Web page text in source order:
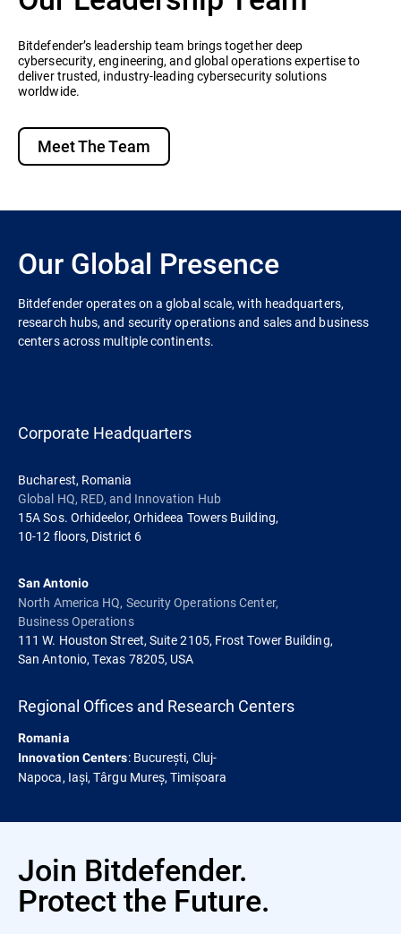
Bitdefender’s leadership team brings together deep
cybersecurity, engineering, and global operations expertise to
deliver trusted, industry-leading cybersecurity solutions
worldwide.
Meet The Team
Our Global Presence
Bitdefender operates on a global scale, with headquarters,
research hubs, and security operations and sales and business
centers across multiple continents.
Corporate Headquarters
Bucharest, Romania
Global HQ, RED, and Innovation Hub
15A Sos. Orhideelor, Orhideea Towers Building,
10-12 floors, District 6
San Antonio
North America HQ, Security Operations Center,
Business Operations
111 W. Houston Street, Suite 2105, Frost Tower Building,
San Antonio, Texas 78205, USA
Regional Offices and Research Centers
Romania
Innovation Centers: București, Cluj-
Napoca, Iași, Târgu Mureș, Timișoara
Join Bitdefender.
Protect the Future.